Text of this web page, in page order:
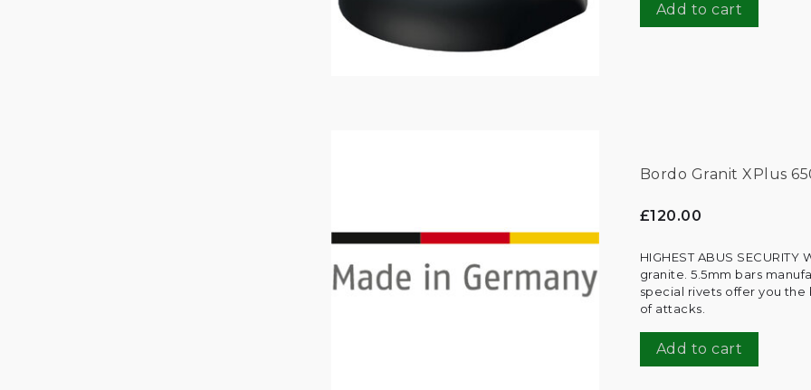
Add to cart
Bordo Granit XPlus
£120.00
HIGHEST ABUS
granite. 5.5mm bars
special rivets offer you
of attacks.
Add to cart